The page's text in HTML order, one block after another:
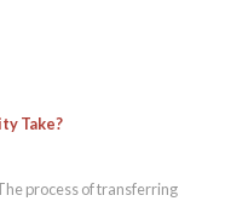
Take?
process of transferring